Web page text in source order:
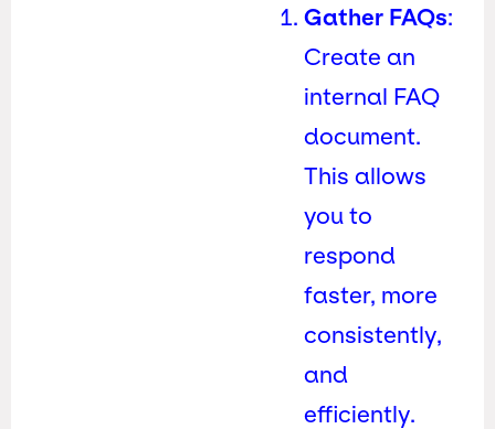
Gather FAQs:
Create an
internal FAQ
document.
This allows
you to
respond
faster, more
consistently,
and
efficiently.